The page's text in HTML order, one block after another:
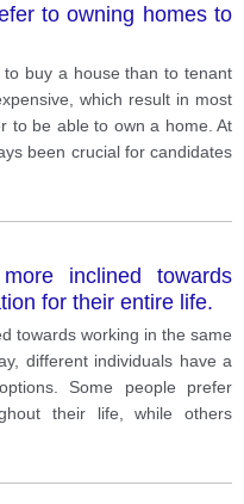
to owning homes to
buy a house than to tenant
which result in most
to be able to own a home. At
been crucial for candidates
inclined towards
for their entire life.
towards working in the same
different individuals have a
Some people prefer
their life, while others